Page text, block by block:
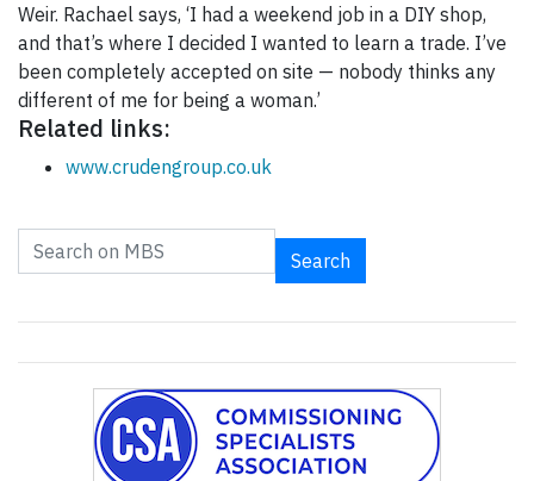
Weir. Rachael says, ‘I had a weekend job in a DIY shop,
and that’s where I decided I wanted to learn a trade. I’ve
been completely accepted on site — nobody thinks any
different of me for being a woman.’
Related links:
www.crudengroup.co.uk
Search